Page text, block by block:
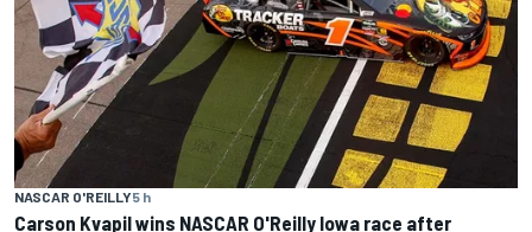
NASCAR O'REILLY5 h
Carson Kvapil wins NASCAR O'Reilly Iowa race after